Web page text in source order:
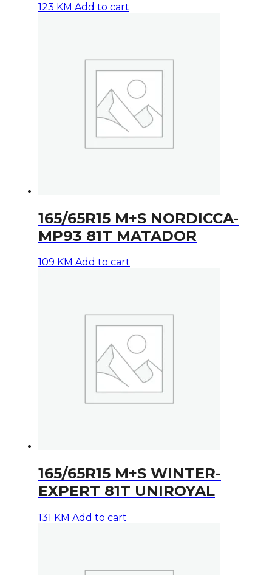
123 KM Add to cart
165/65R15 M+S NORDICCA-
MP93 81T MATADOR
109 KM Add to cart
165/65R15 M+S WINTER-
EXPERT 81T UNIROYAL
131 KM Add to cart